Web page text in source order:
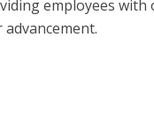
employees